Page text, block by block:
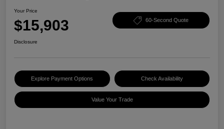
Your Price
$15,903 60-Second Quote
Disclosure
Explore Payment Options Check Availability
Value Your Trade